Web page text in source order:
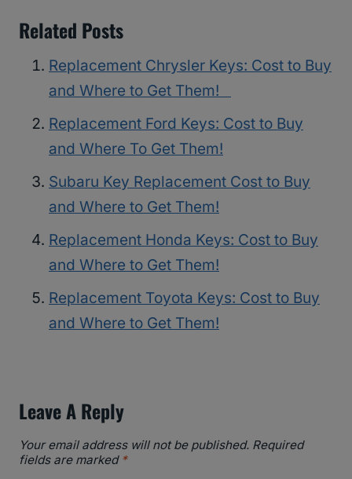
Related Posts
Replacement Chrysler Keys: Cost to Buy
and Where to Get Them!
Replacement Ford Keys: Cost to Buy
and Where To Get Them!
Subaru Key Replacement Cost to Buy
and Where to Get Them!
Replacement Honda Keys: Cost to Buy
and Where to Get Them!
Replacement Toyota Keys: Cost to Buy
and Where to Get Them!
Leave A Reply
Your email address will not be published. Required
fields are marked *